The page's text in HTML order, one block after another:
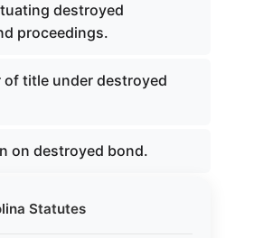
Statutes
destroyed
proceedings.
of title under destroyed
on destroyed bond.